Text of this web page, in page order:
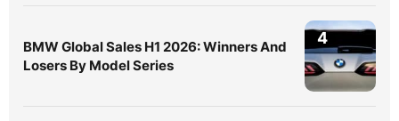
BMW Global Sales H1 2026: Winners And
Losers By Model Series
4